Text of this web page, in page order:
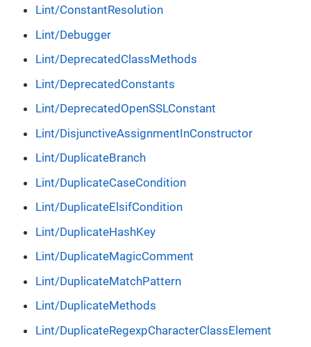
Lint/ConstantResolution
Lint/Debugger
Lint/DeprecatedClassMethods
Lint/DeprecatedConstants
Lint/DeprecatedOpenSSLConstant
Lint/DisjunctiveAssignmentInConstructor
Lint/DuplicateBranch
Lint/DuplicateCaseCondition
Lint/DuplicateElsifCondition
Lint/DuplicateHashKey
Lint/DuplicateMagicComment
Lint/DuplicateMatchPattern
Lint/DuplicateMethods
Lint/DuplicateRegexpCharacterClassElement